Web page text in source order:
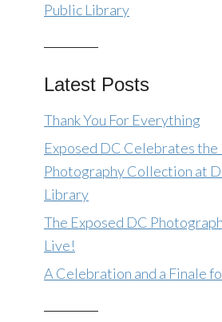
Public Library
Latest Posts
Thank You For Everything
Exposed DC Celebrates the
Photography Collection at
Library
The Exposed DC
Live!
A Celebration and a Finale